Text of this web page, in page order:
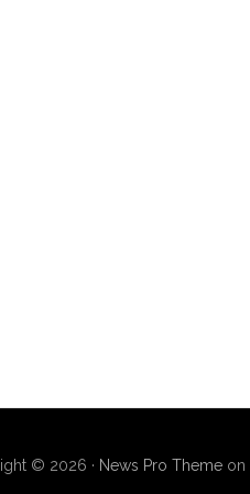
© 2026 · News Pro Themeon